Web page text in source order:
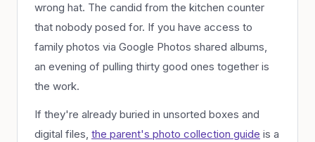
wrong hat. The candid from the kitchen counter
that nobody posed for. If you have access to
family photos via Google Photos shared albums,
an evening of pulling thirty good ones together is
the work.
If they're already buried in unsorted boxes and
digital files, the parent's photo collection guide is a